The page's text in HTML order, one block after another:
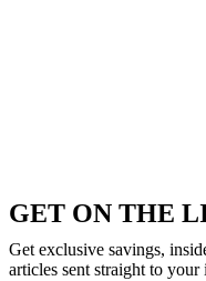
GET ON THE
Get exclusive savings,
articles sent straight to your